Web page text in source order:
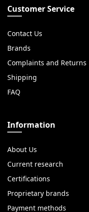
Customer Service
Contact Us
Brands
Complaints and Returns
Shipping
FAQ
Information
About Us
Current research
Certifications
Proprietary brands
Payment methods